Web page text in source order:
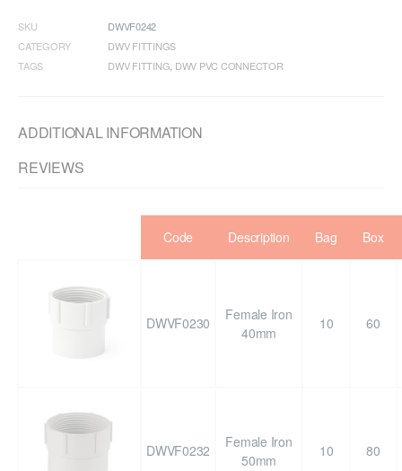
SKU
DWVF0242
CATEGORY
DWV FITTINGS
TAGS
DWV FITTING DWV PVC CONNECTOR
ADDITIONAL INFORMATION
REVIEWS
Code Description Bag Box
DWVF0230
Female Iron
40mm
10 60
DWVF0232
Female Iron
50mm
10 80